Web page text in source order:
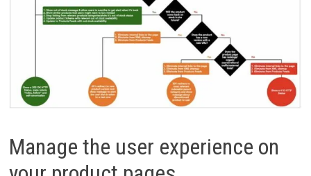
Manage the user experience on